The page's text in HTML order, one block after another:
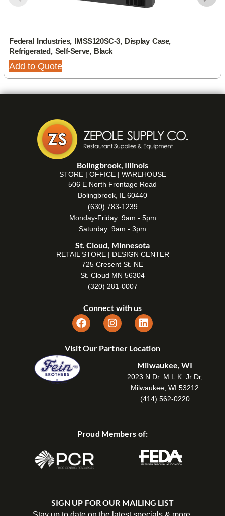
Federal Industries, IMSS120SC-3, Display Case,
Refrigerated, Self-Serve, Black
Add to Quote
Bolingbrook, Illinois
STORE | OFFICE | WAREHOUSE
506 E North Frontage Road
Bolingbrook, IL 60440
(630) 783-1239
Monday-Friday: 9am - 5pm
Saturday: 9am - 3pm
St. Cloud, Minnesota
RETAIL STORE | DESIGN CENTER
725 Cresent St. NE
St. Cloud MN 56304
(320) 281-0007
Connect with us
Visit Our Partner Location
Milwaukee, WI
2023 N Dr. M.L.K. Jr Dr,
Milwaukee, WI 53212
(414) 562-0220
Proud Members of:
SIGN UP FOR OUR MAILING LIST